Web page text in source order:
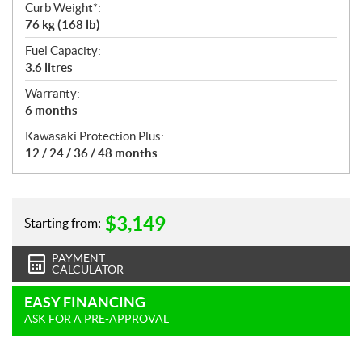
Curb Weight*:
76 kg (168 lb)
Fuel Capacity:
3.6 litres
Warranty:
6 months
Kawasaki Protection Plus:
12 / 24 / 36 / 48 months
Starting from: $3,149
PAYMENT
CALCULATOR
EASY FINANCING
ASK FOR A PRE-APPROVAL